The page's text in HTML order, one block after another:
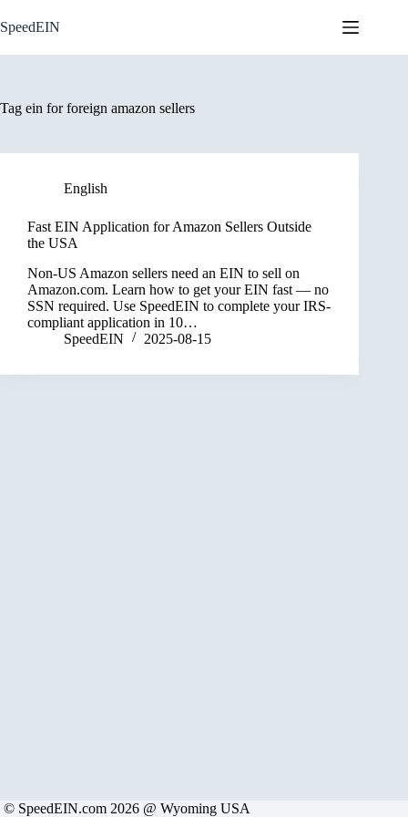
to
content
SpeedEIN
Tag ein for foreign amazon sellers
English
Fast EIN Application for Amazon Sellers Outside
the USA
Non-US Amazon sellers need an EIN to sell on
Amazon.com. Learn how to get your EIN fast — no
SSN required. Use SpeedEIN to complete your IRS-
compliant application in 10…
SpeedEIN
2025-08-15
© SpeedEIN.com 2026 @ Wyoming USA